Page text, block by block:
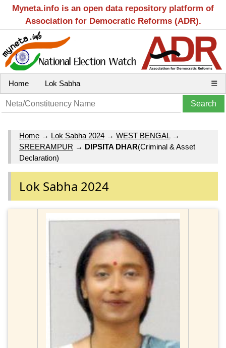
Myneta.info is an open data repository platform of
Association for Democratic Reforms (ADR).
Home Lok Sabha ☰
Home → Lok Sabha 2024 → WEST BENGAL→
SREERAMPUR → DIPSITA DHAR(Criminal & Asset
Declaration)
Lok Sabha 2024